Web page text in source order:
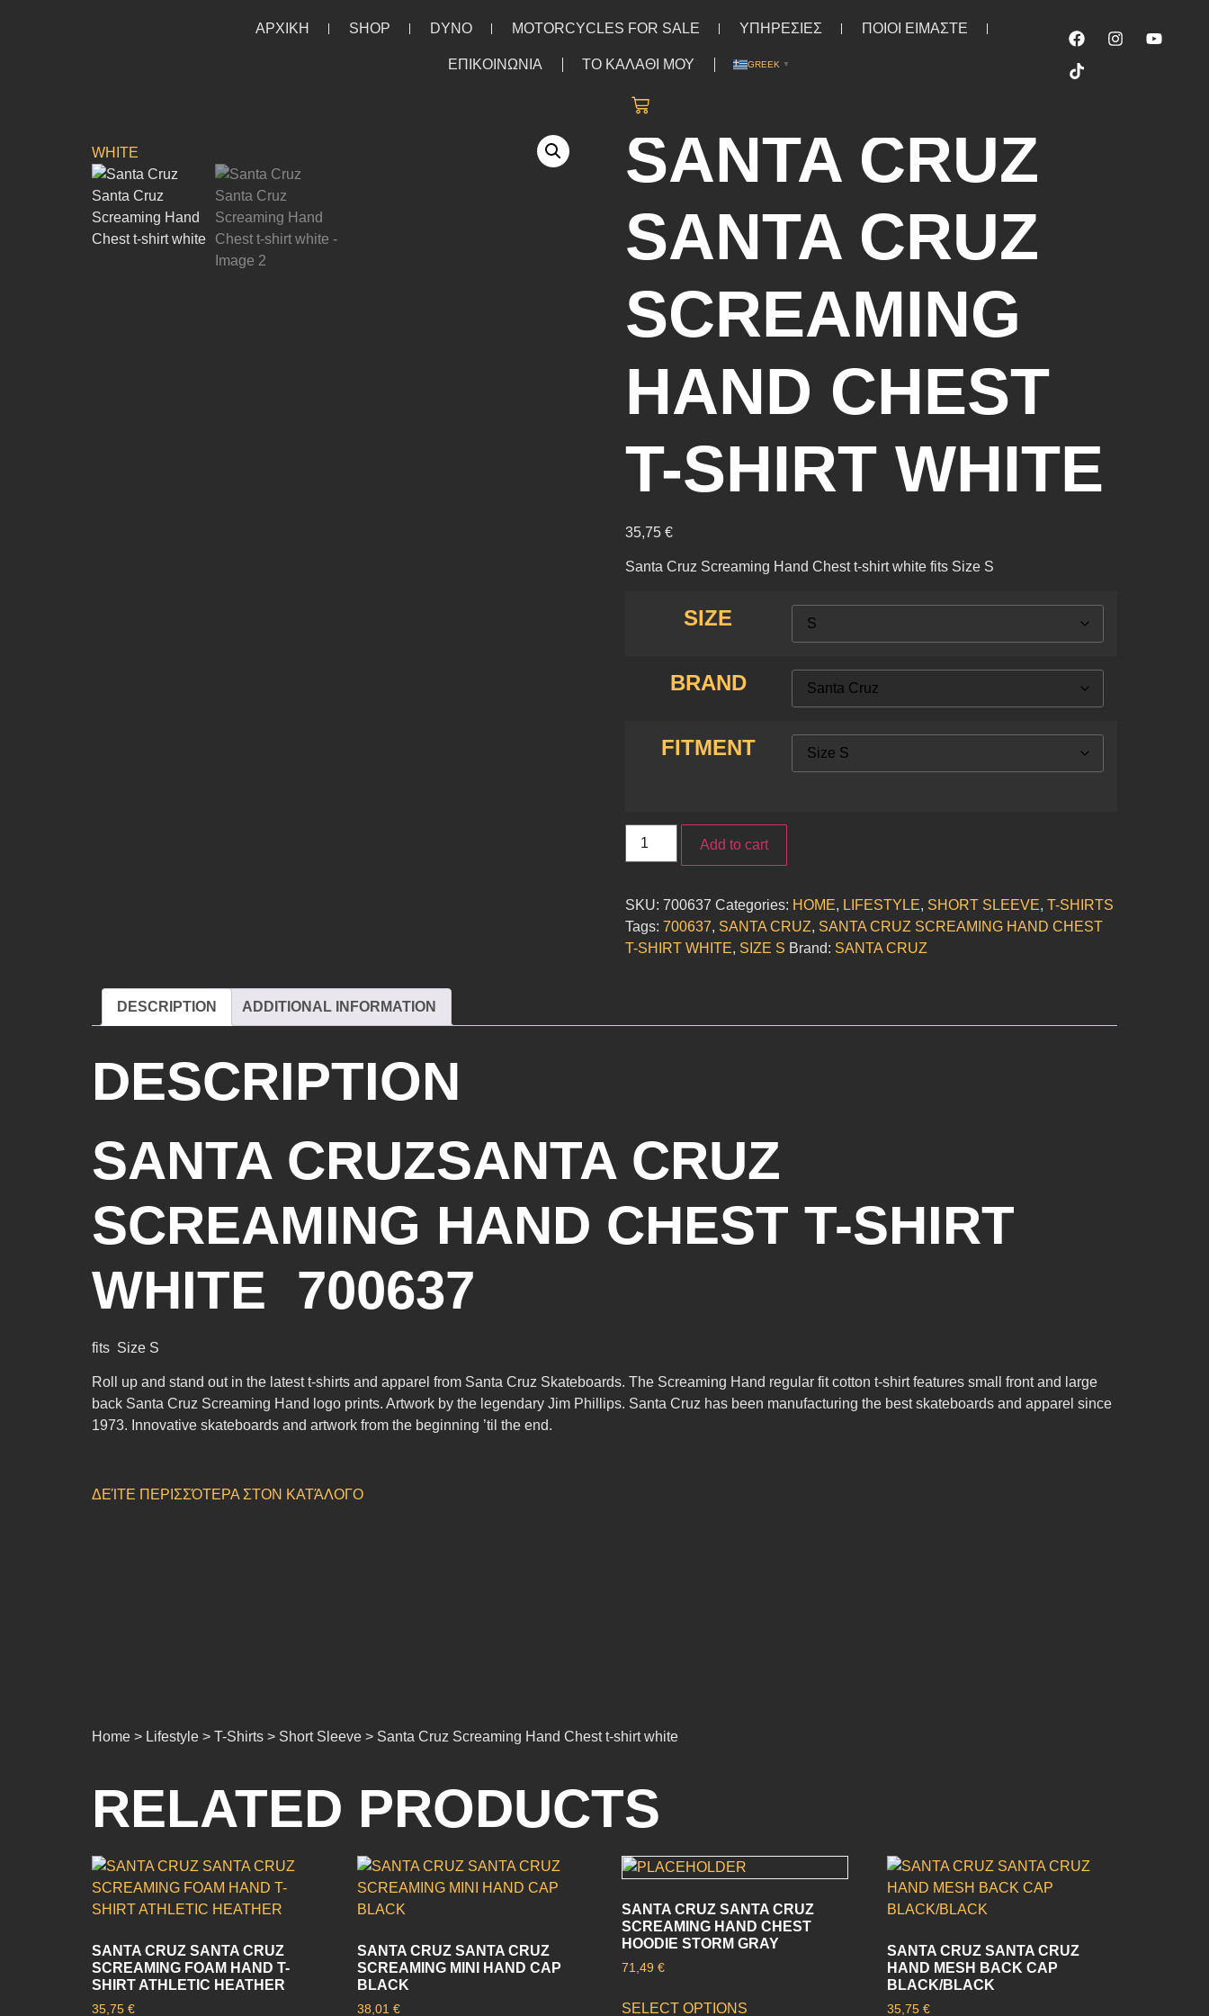
ΑΡΧΙΚΗ SHOP DYNO MOTORCYCLES FOR SALE ΥΠΗΡΕΣΙΕΣ ΠΟΙΟΙ ΕΙΜΑΣΤΕ
ΕΠΙΚΟΙΝΩΝΙΑ ΤΟ ΚΑΛΑΘΙ ΜΟΥ GREEK ▼
/ Santa Cruz Santa Cruz Screaming Hand Chest t-shirt white
SANTA CRUZ
SANTA CRUZ
SCREAMING
HAND CHEST
T-SHIRT WHITE
35,75 €
Santa Cruz Screaming Hand Chest t-shirt white fits Size S
SIZE
BRAND
FITMENT
Add to cart
SKU: 700637 Categories: HOME, LIFESTYLE, SHORT SLEEVE, T-SHIRTS
Tags: 700637, SANTA CRUZ, SANTA CRUZ SCREAMING HAND CHEST
T-SHIRT WHITE, SIZE S Brand: SANTA CRUZ
DESCRIPTION ADDITIONAL INFORMATION
DESCRIPTION
SANTA CRUZSANTA CRUZ
SCREAMING HAND CHEST T-SHIRT
WHITE 700637
fits Size S
Roll up and stand out in the latest t-shirts and apparel from Santa Cruz Skateboards. The Screaming Hand regular fit cotton t-shirt features small front and large
back Santa Cruz Screaming Hand logo prints. Artwork by the legendary Jim Phillips. Santa Cruz has been manufacturing the best skateboards and apparel since
1973. Innovative skateboards and artwork from the beginning ’til the end.
ΔΕΊΤΕ ΠΕΡΙΣΣΌΤΕΡΑ ΣΤΟΝ ΚΑΤΆΛΟΓΟ
Home > Lifestyle > T-Shirts > Short Sleeve > Santa Cruz Screaming Hand Chest t-shirt white
RELATED PRODUCTS
SANTA CRUZ SANTA CRUZ
SCREAMING FOAM HAND T-
SHIRT ATHLETIC HEATHER
35,75 €
SANTA CRUZ SANTA CRUZ
SCREAMING MINI HAND CAP
BLACK
38,01 €
SANTA CRUZ SANTA CRUZ
SCREAMING HAND CHEST
HOODIE STORM GRAY
71,49€
SELECT OPTIONS
SANTA CRUZ SANTA CRUZ
HAND MESH BACK CAP
BLACK/BLACK
35,75€